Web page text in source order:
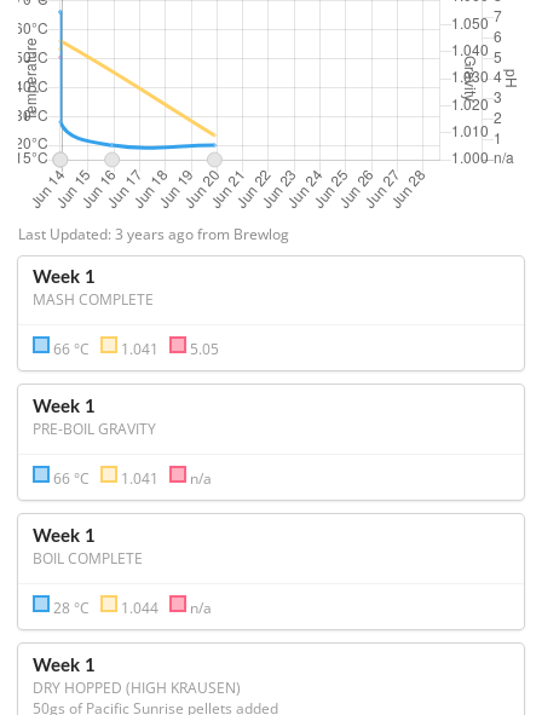
Last Updated: 3 years ago from Brewlog
Week 1
MASH COMPLETE
66 °C 1.041 5.05
Week 1
PRE-BOIL GRAVITY
66 °C 1.041 n/a
Week 1
BOIL COMPLETE
28 °C 1.044 n/a
Week 1
DRY HOPPED (HIGH KRAUSEN)
50gs of Pacific Sunrise pellets added